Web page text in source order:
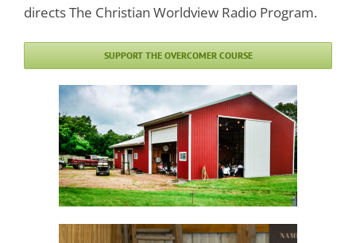
directs The Christian Worldview Radio Program.
SUPPORT THE OVERCOMER COURSE